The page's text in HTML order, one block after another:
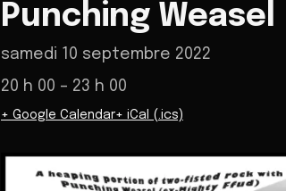
Punching
samedi 10 septembre 2022
20 h 00 – 23 h 00
+ Google Calendar+ iCal (.ics)